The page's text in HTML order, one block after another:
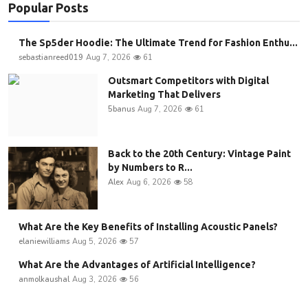
Popular Posts
The Sp5der Hoodie: The Ultimate Trend for Fashion Enthu...
sebastianreed019 Aug 7, 2026 61
Outsmart Competitors with Digital
Marketing That Delivers
5banus Aug 7, 2026 61
Back to the 20th Century: Vintage Paint
by Numbers to R...
Alex Aug 6, 2026 58
What Are the Key Benefits of Installing Acoustic Panels?
elaniewilliams Aug 5, 2026 57
What Are the Advantages of Artificial Intelligence?
anmolkaushal Aug 3, 2026 56